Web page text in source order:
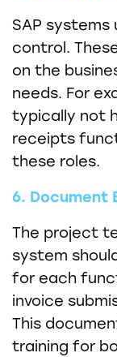
SAP
control.
on the
needs. For
typically not
receipts
these roles.
6. Document
The project
system
for each
invoice
This
training for